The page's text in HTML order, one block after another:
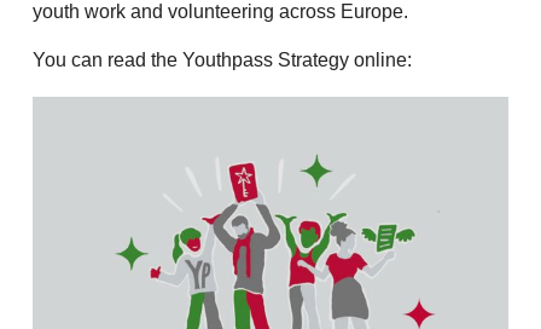
youth work and volunteering across Europe.
You can read the Youthpass Strategy online: